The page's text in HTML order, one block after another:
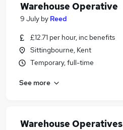
Warehouse Operative
9 July by Reed
£12.71 per hour, inc benefits
Sittingbourne, Kent
Temporary, full-time
See more
Warehouse Operatives